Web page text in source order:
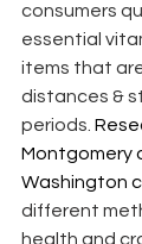
consumers
essential
items that
distances &
periods.
Montgomery
Washington
different
health and